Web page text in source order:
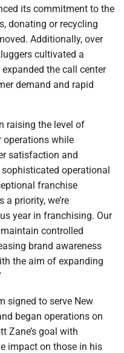
its commitment to the
donating or recycling
Additionally, over
cultivated a
the call center
demand and rapid
raising the level of
operations while
satisfaction and
sophisticated operational
franchise
priority, we’re
year in franchising. Our
controlled
brand awareness
the aim of expanding
signed to serve New
began operations on
Zane’s goal with
impact on those in his